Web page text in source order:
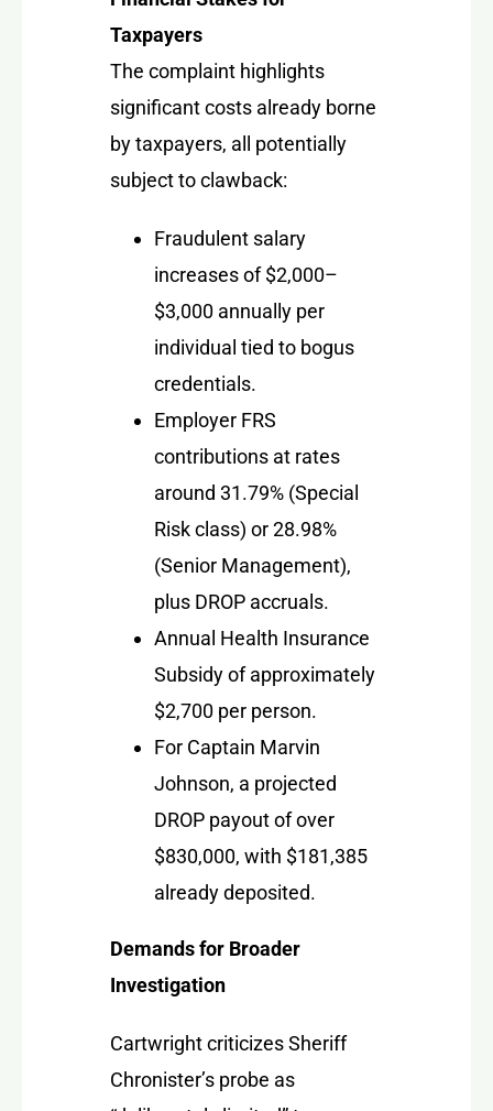
Taxpayers
The complaint highlights
significant costs already borne
by taxpayers, all potentially
subject to clawback:
Fraudulent salary
increases of $2,000–
$3,000 annually per
individual tied to bogus
credentials.
Employer FRS
contributions at rates
around 31.79% (Special
Risk class) or 28.98%
(Senior Management),
plus DROP accruals.
Annual Health Insurance
Subsidy of approximately
$2,700 per person.
For Captain Marvin
Johnson, a projected
DROP payout of over
$830,000, with $181,385
already deposited.
Demands for Broader
Investigation
Cartwright criticizes Sheriff
Chronister’s probe as